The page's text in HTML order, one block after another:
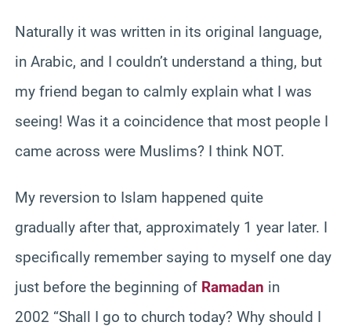
Naturally it was written in its original language,
in Arabic, and I couldn’t understand a thing, but
my friend began to calmly explain what I was
seeing! Was it a coincidence that most people I
came across were Muslims? I think NOT.
My reversion to Islam happened quite
gradually after that, approximately 1 year later. I
specifically remember saying to myself one day
just before the beginning of Ramadan in
2002 “Shall I go to church today? Why should I